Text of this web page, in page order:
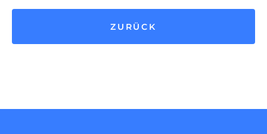
ZURÜCK